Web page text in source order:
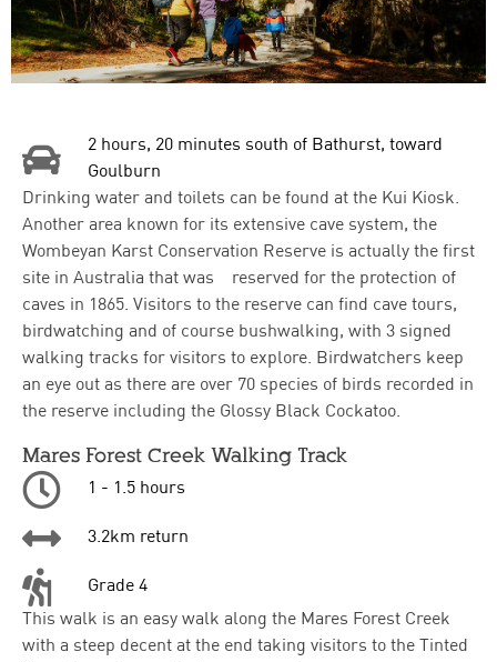
2 hours, 20 minutes south of Bathurst, toward
Goulburn
Drinking water and toilets can be found at the Kui Kiosk.
Another area known for its extensive cave system, the
Wombeyan Karst Conservation Reserve is actually the first
site in Australia that was reserved for the protection of
caves in 1865. Visitors to the reserve can find cave tours,
birdwatching and of course bushwalking, with 3 signed
walking tracks for visitors to explore. Birdwatchers keep
an eye out as there are over 70 species of birds recorded in
the reserve including the Glossy Black Cockatoo.
Mares Forest Creek Walking Track
1 - 1.5 hours
3.2km return
Grade 4
This walk is an easy walk along the Mares Forest Creek
with a steep decent at the end taking visitors to the Tinted